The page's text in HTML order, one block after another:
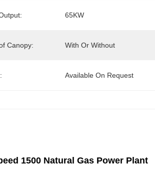
65KW
Canopy: With Or Without
Available On Request
1500 Natural Gas Power Plant